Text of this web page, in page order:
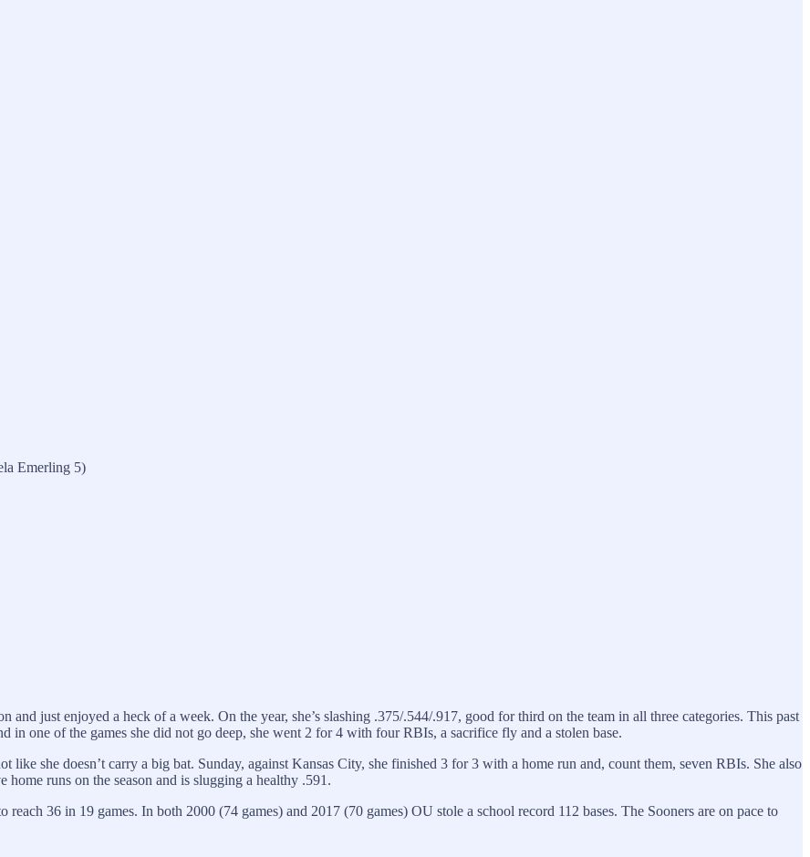
Emerling 5)
and just enjoyed a heck of a week. On the year, she’s slashing .375/.544/.917, good for third on the team in all three categories. This past
in one of the games she did not go deep, she went 2 for 4 with four RBIs, a sacrifice fly and a stolen base.
like she doesn’t carry a big bat. Sunday, against Kansas City, she finished 3 for 3 with a home run and, count them, seven RBIs. She also
runs on the season and is slugging a healthy .591.
reach 36 in 19 games. In both 2000 (74 games) and 2017 (70 games) OU stole a school record 112 bases. The Sooners are on pace to